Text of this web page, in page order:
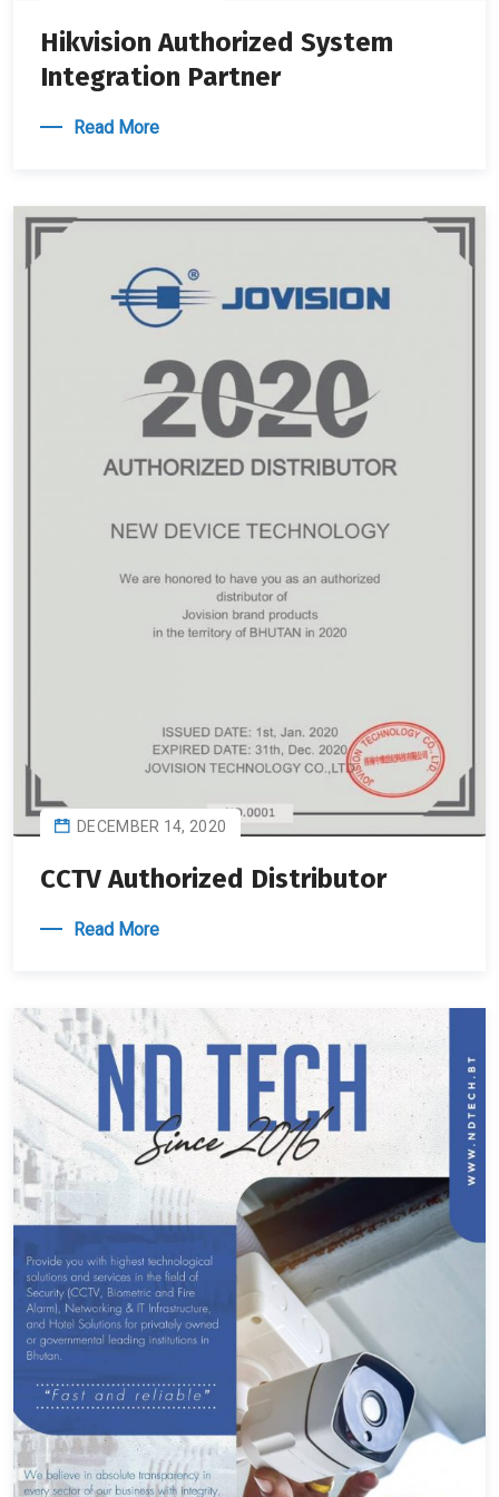
Hikvision Authorized System
Integration Partner
Read More
DECEMBER 14, 2020
CCTV Authorized Distributor
Read More